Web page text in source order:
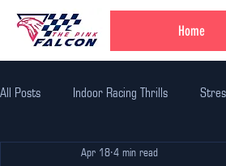
Home
All Posts Indoor Racing Thrills
Family Fun Adventures
Apr 18 4 min read